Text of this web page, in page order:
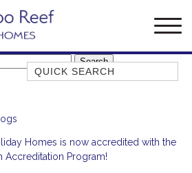
Quick Search
BLUE MOON
BLUEBONE
Homes is now accredited with the
Accreditation Program!